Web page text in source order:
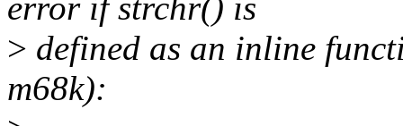
error if strchr() is
> defined as an inline
m68k):